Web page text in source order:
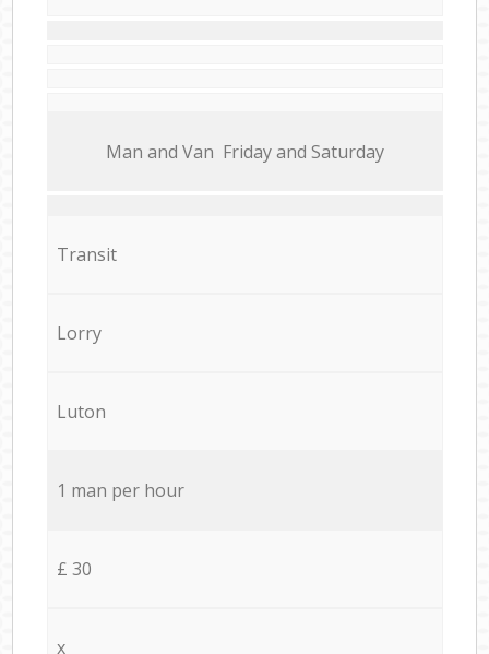
Мan аnd Van Friday and Saturday
Transit
Lorry
Luton
1 man per hour
£ 30
x